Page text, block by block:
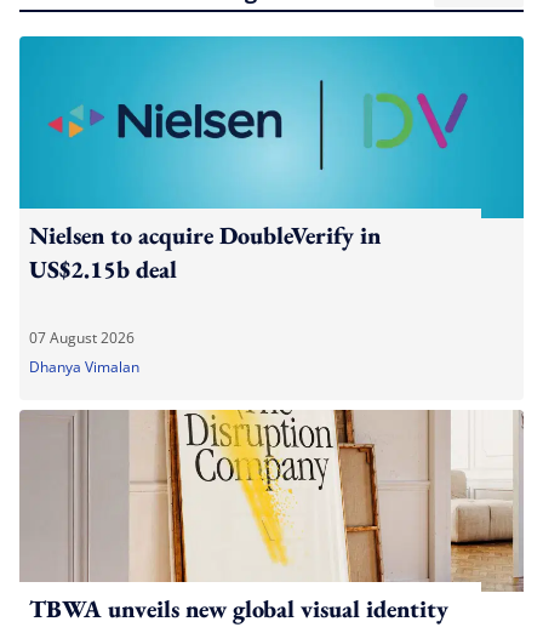
Nielsen to acquire DoubleVerify in
US$2.15b deal
07 August 2026
Dhanya Vimalan
TBWA unveils new global visual identity